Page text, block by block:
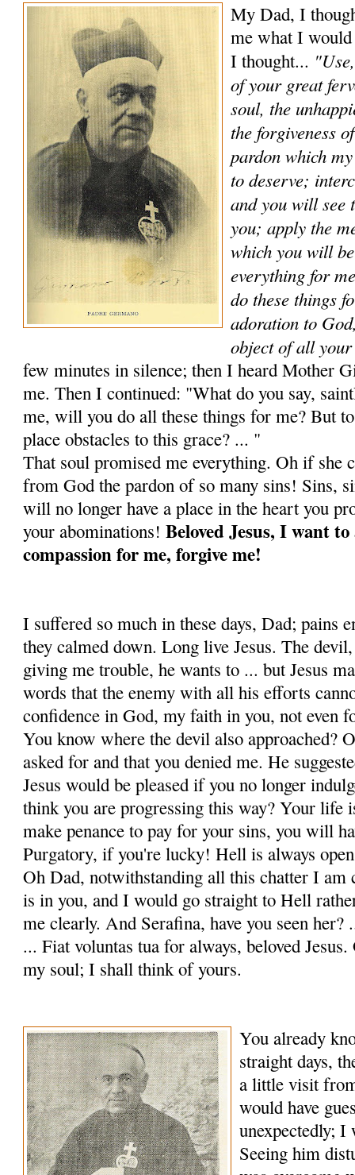
My Dad, I
me what I
I thought...
of your great
soul, the
the forgiveness
pardon which
to deserve;
and you will see
you; apply the
which you will
everything for
do these things
adoration to
object of all
few minutes in silence; then I heard Mother
me. Then I continued: "What do you say,
me, will you do all these things for me? But
place obstacles to this grace? ... "
That soul promised me everything. Oh if she
from God the pardon of so many sins! Sins,
will no longer have a place in the heart you
your abomi­nations!Beloved Jesus, I want
compassion for me, forgive me!
I suffered so much in these days, Dad; pains
they calmed down. Long live Jesus. The
giving me trouble, he wants to ... but Jesus
words that the enemy with all his efforts
confidence in God, my faith in you, not even
You know where the devil also approached?
asked for and that you denied me. He
Jesus would be pleased if you no longer
think you are pro­gressing this way? Your life
make penance to pay for your sins, you will
Purgatory, if you're lucky! Hell is always
Oh Dad, notwithstanding all this chatter I am
is in you, and I would go straight to Hell
me clearly. And Serafina, have you seen her?
... Fiat voluntas tua for always, beloved
my soul; I shall think of yours.
You already
straight days,
a little visit
would have
unexpectedly; I
Seeing him